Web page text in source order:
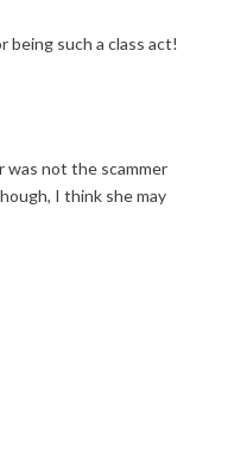
being such a class act!
was not the scammer
I think she may